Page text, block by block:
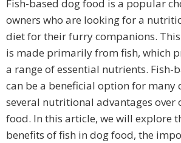
Fish-based dog food is a popular
owners who are looking for a
diet for their furry companions.
is made primarily from fish, which
a range of essential nutrients. Fish-
can be a beneficial option for many
several nutritional advantages over
food. In this article, we will explore
benefits of fish in dog food, the